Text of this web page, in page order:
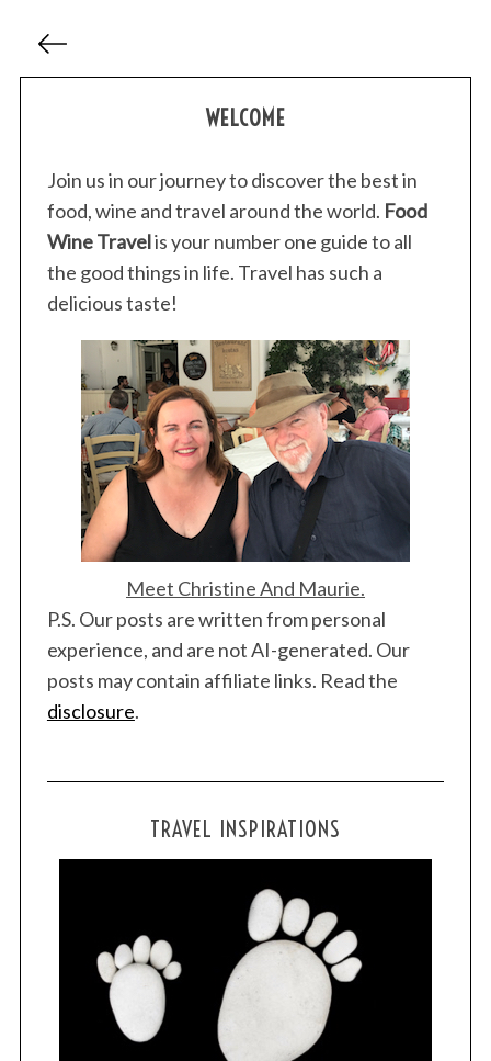
WELCOME
Join us in our journey to discover the best in
food, wine and travel around the world. Food
Wine Travelis your number one guide to all
the good things in life. Travel has such a
delicious taste!
Meet Christine And Maurie.
P.S. Our posts are written from personal
experience, and are not AI-generated. Our
posts may contain affiliate links. Read the
disclosure.
TRAVEL INSPIRATIONS